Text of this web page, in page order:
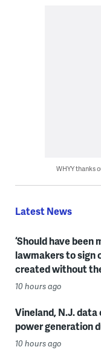
WHYY thanks
Latest News
‘Should have been
lawmakers to sign
created without
10 hours ago
Vineland, N.J.
power generation
10 hours ago